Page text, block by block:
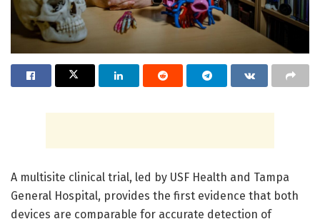
A multisite clinical trial, led by USF Health and Tampa
General Hospital, provides the first evidence that both
devices are comparable for accurate detection of